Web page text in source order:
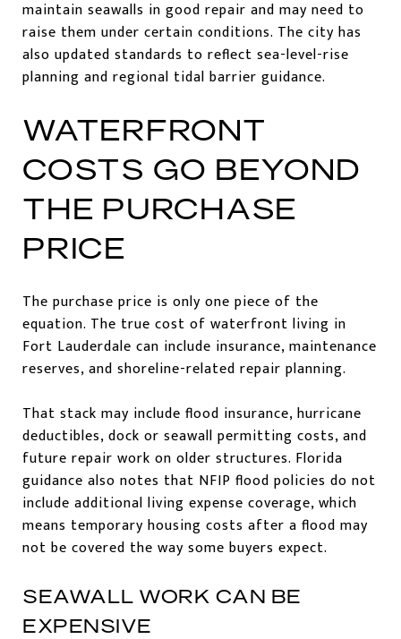
maintain seawalls in good repair and may need to
raise them under certain conditions. The city has
also updated standards to reflect sea-level-rise
planning and regional tidal barrier guidance.
WATERFRONT
COSTS GO BEYOND
THE PURCHASE
PRICE
The purchase price is only one piece of the
equation. The true cost of waterfront living in
Fort Lauderdale can include insurance, maintenance
reserves, and shoreline-related repair planning.
That stack may include flood insurance, hurricane
deductibles, dock or seawall permitting costs, and
future repair work on older structures. Florida
guidance also notes that NFIP flood policies do not
include additional living expense coverage, which
means temporary housing costs after a flood may
not be covered the way some buyers expect.
SEAWALL WORK CAN BE
EXPENSIVE